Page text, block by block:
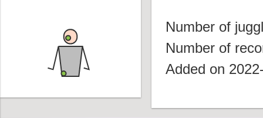
Number of
Number of
Added on